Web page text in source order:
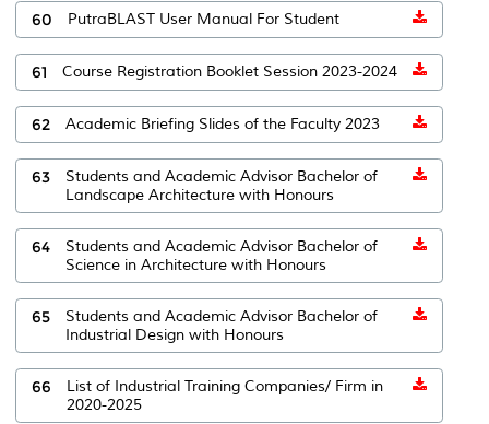
60 PutraBLAST User Manual For Student
61 Course Registration Booklet Session 2023-2024
62 Academic Briefing Slides of the Faculty 2023
63
Students and Academic Advisor Bachelor of
Landscape Architecture with Honours
64
Students and Academic Advisor Bachelor of
Science in Architecture with Honours
65
Students and Academic Advisor Bachelor of
Industrial Design with Honours
66
List of Industrial Training Companies/ Firm in
2020-2025